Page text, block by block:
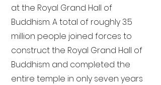
at the Royal Grand Hall of
Buddhism. A total of roughly 3.5
million people joined forces to
construct the Royal Grand Hall of
Buddhism and completed the
entire temple in only seven years